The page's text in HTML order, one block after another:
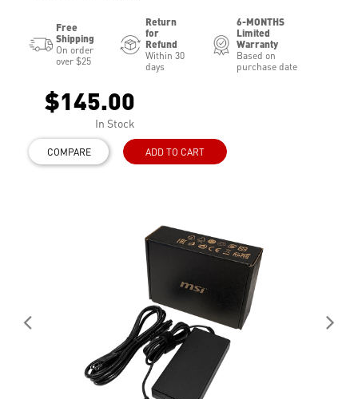
Free
Shipping
On order
over $25
Return
for
Refund
Within 30
days
6-MONTHS
Limited
Warranty
Based on
purchase date
$145.00
In Stock
COMPARE ADD TO CART